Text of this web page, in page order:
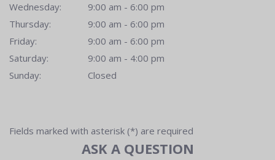
Wednesday:
9:00 am - 6:00 pm
Thursday:
9:00 am - 6:00 pm
Friday:
9:00 am - 6:00 pm
Saturday:
9:00 am - 4:00 pm
Sunday:
Closed
Fields marked with asterisk (*) are required
ASK A QUESTION